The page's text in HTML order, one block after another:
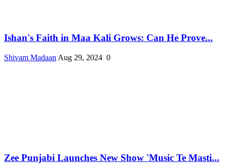
Ishan's Faith in Maa Kali Grows: Can He Prove...
Shivam Madaan Aug 29, 2024 0
Zee Punjabi Launches New Show 'Music Te Masti...